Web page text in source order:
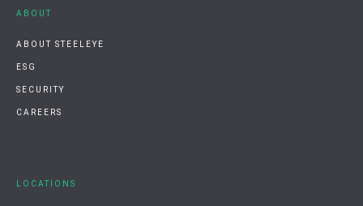
ABOUT
ABOUT STEELEYE
ESG
SECURITY
CAREERS
LOCATIONS